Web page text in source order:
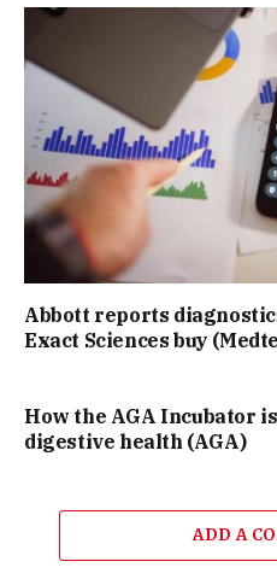
Abbott reports
Exact Sciences buy
How the AGA Incubator
digestive health (AGA)
ADD A